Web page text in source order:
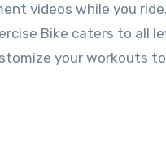
videos while you
Bike caters to all
your workouts